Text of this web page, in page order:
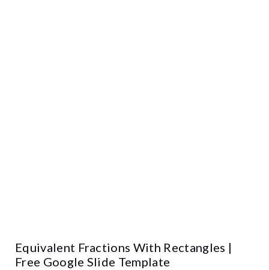
Equivalent Fractions With Rectangles |
Free Google Slide Template